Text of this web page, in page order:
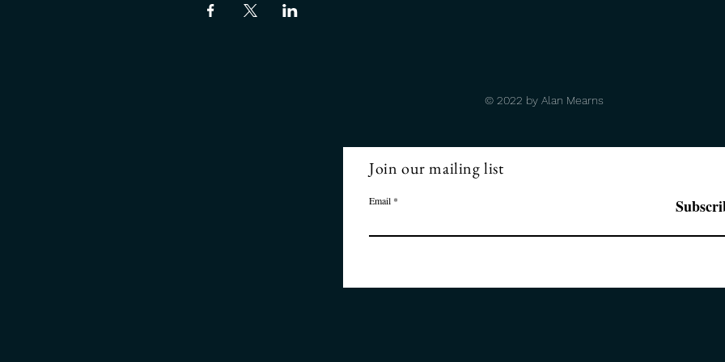
© 2022 by Alan Mearns
Join our mailing list
Email